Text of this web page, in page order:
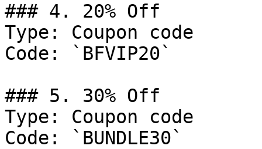
### 4. 20% Off
Type: Coupon code
Code: `BFVIP20`
### 5. 30% Off
Type: Coupon code
Code: `BUNDLE30`